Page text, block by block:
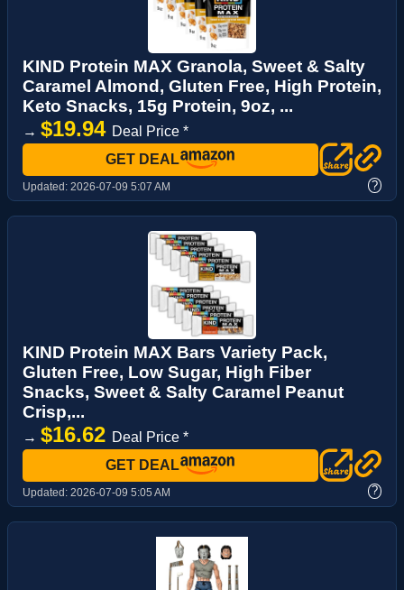
KIND Protein MAX Granola, Sweet & Salty
Caramel Almond, Gluten Free, High Protein,
Keto Snacks, 15g Protein, 9oz, ...
→ $19.94 Deal Price *
GET DEAL
Updated: 2026-07-09 5:07 AM ?
KIND Protein MAX Bars Variety Pack,
Gluten Free, Low Sugar, High Fiber
Snacks, Sweet & Salty Caramel Peanut
Crisp,...
→ $16.62 Deal Price *
GET DEAL
Updated: 2026-07-09 5:05 AM ?